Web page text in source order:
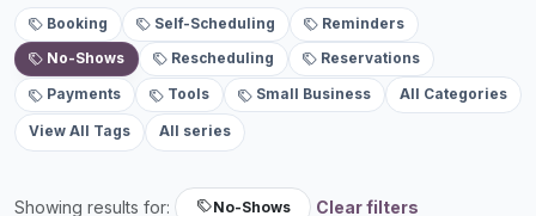
Booking Self-Scheduling Reminders
No-Shows Rescheduling Reservations
Payments Tools Small Business All Categories
View All Tags All series
Showing results for: No-Shows Clear filters